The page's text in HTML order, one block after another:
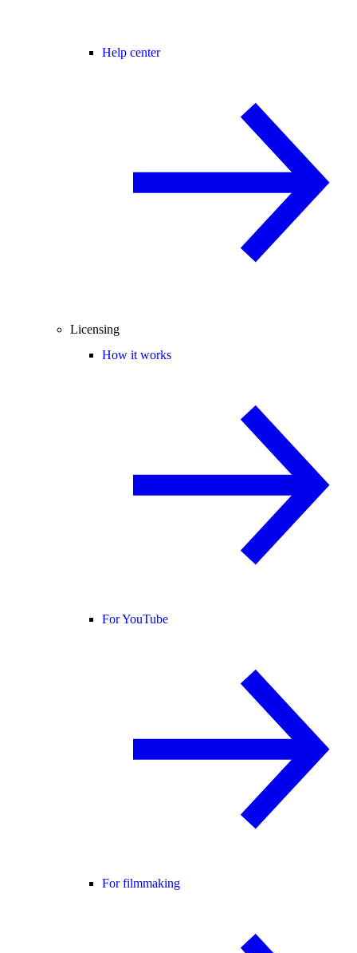
Help center
Licensing
How it works
For YouTube
For filmmaking